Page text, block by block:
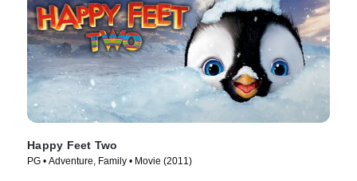
Happy Feet Two
PG • Adventure, Family • Movie (2011)